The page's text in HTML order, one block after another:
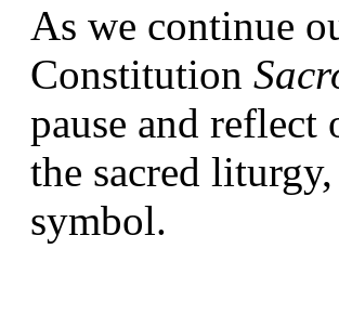
As we continue
Constitution
pause and reflect
the sacred
symbol.